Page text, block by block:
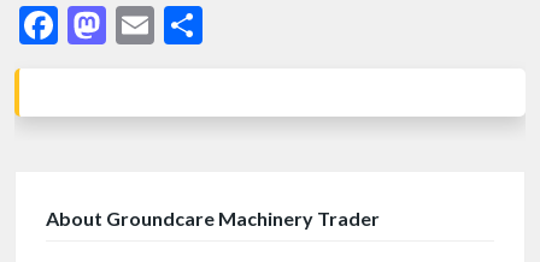
Facebook
Mastodon
Email
About Groundcare Machinery Trader